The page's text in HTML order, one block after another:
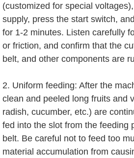
(customized for special
supply, press the start switch,
for 1-2 minutes. Listen carefully
or friction, and confirm that the
belt, and other components are
2. Uniform feeding: After the
clean and peeled long fruits and
radish, cucumber, etc.) are
fed into the slot from the feeding
belt. Be careful not to feed too
material accumulation from